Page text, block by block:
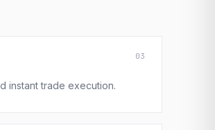
03
instant trade execution.